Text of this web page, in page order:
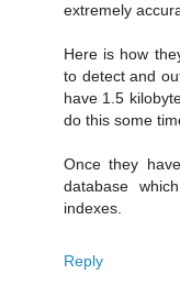
extremely
Here is how
to detect and
have 1.5
do this some
Once they
database
indexes.
Reply